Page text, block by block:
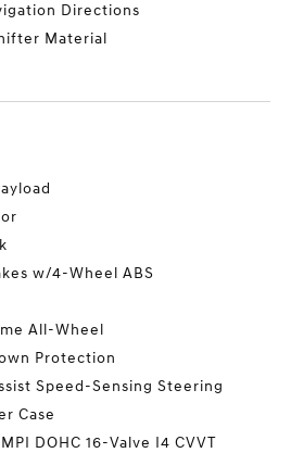
Directions
Material
w/4-Wheel ABS
All-Wheel
Protection
Speed-Sensing Steering
Case
DOHC 16-Valve I4 CVVT